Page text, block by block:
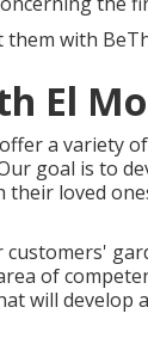
them with
El
a variety
goal is to
loved
of
will develop